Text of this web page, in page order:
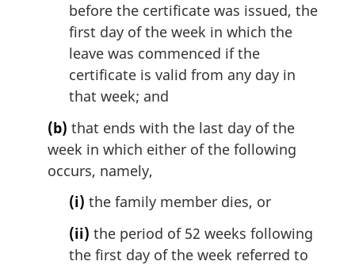
before the certificate was issued, the
first day of the week in which the
leave was commenced if the
certificate is valid from any day in
that week; and
(b) that ends with the last day of the
week in which either of the following
occurs, namely,
(i) the family member dies, or
(ii) the period of 52 weeks following
the first day of the week referred to